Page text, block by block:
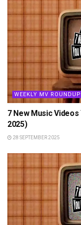
WEEKLY MV ROUNDUP
7 New Music
2025)
28 SEPTEMBER 2025